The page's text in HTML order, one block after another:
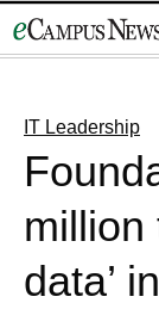
to
IT Leadership
million
data’